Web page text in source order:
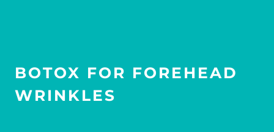
BOTOX FOR FOREHEAD
WRINKLES